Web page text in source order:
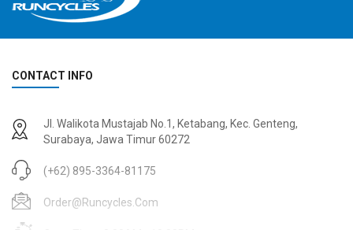
USD 3,600.00
USD 9,000.00
USD 4,800.00
CONTACT INFO
Jl. Walikota Mustajab No.1, Ketabang, Kec. Genteng,
Surabaya, Jawa Timur 60272
(+62) 895-3364-81175
Order@runcycles.com